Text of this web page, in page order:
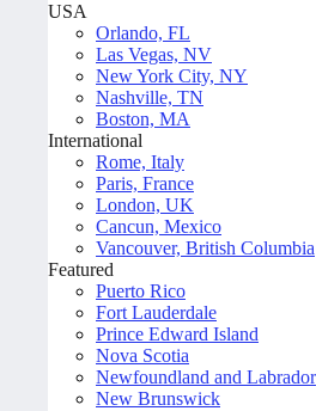
USA
Orlando, FL
Las Vegas, NV
New York City, NY
Nashville, TN
Boston, MA
International
Rome, Italy
Paris, France
London, UK
Cancun, Mexico
Vancouver, British Columbia
Featured
Puerto Rico
Fort Lauderdale
Prince Edward Island
Nova Scotia
Newfoundland and Labrador
New Brunswick